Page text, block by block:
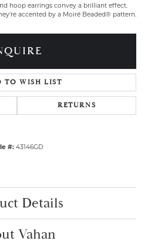
hoop earrings convey a brilliant effect.
accented by a Moiré Beaded® pattern.
TO WISH LIST
RETURNS
#: 43146GD
Details
Vahan